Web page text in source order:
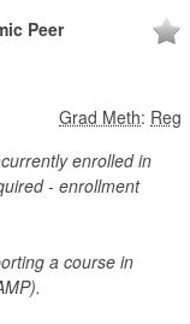
Peer
Grad Meth: Reg
enrolled in
- enrollment
a course in